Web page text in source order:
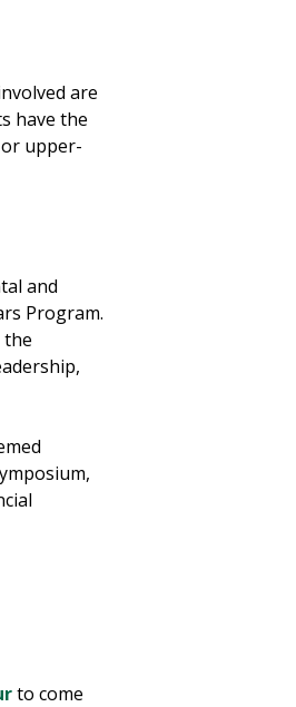
are
have the
upper-
and
Program.
the
to come